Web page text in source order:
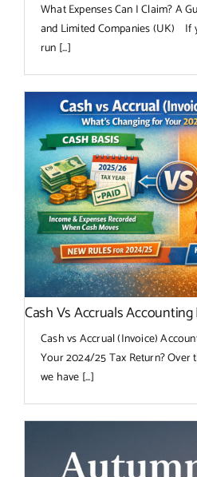
What Expenses Can I Claim? A
and Limited Companies (UK) If
run [...]
Cash Vs Accruals
Cash vs Accrual (Invoice)
Your 2024/25 Tax Return? Over
we have [...]